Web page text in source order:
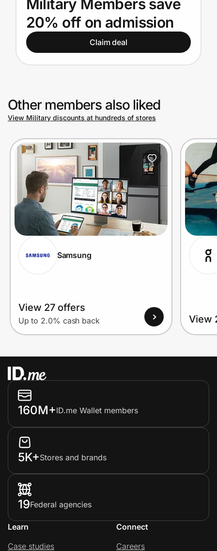
Get the app
Help Center
Privacy
Prove it's you.
Create Wallet Sign in
Military Members save
20% off on admission
Claim deal
Other members also liked
View Military discounts at hundreds of stores
Samsung
View 27 offers
Up to 2.0% cash back View
160M+ID.me Wallet members
5K+Stores and brands
19Federal agencies
Learn
Case studies
Connect
Careers